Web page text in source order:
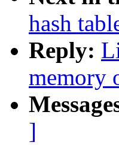
hash
Reply:
memory
]